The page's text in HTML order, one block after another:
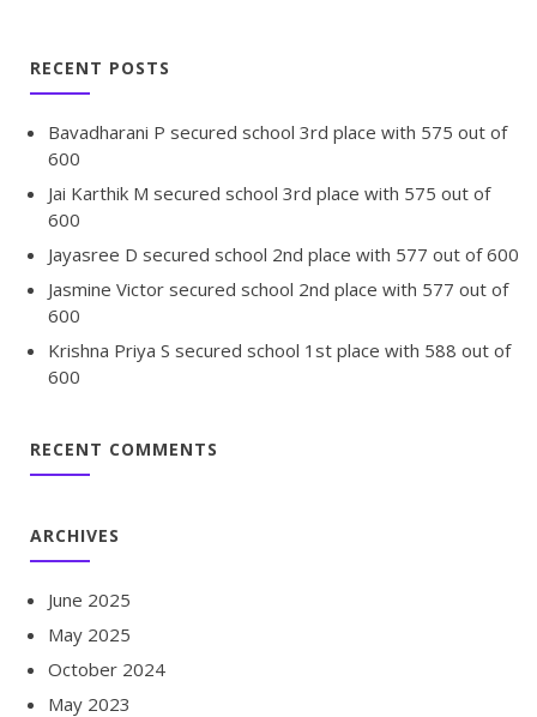
RECENT POSTS
Bavadharani P secured school 3rd place with 575 out of
600
Jai Karthik M secured school 3rd place with 575 out of
600
Jayasree D secured school 2nd place with 577 out of 600
Jasmine Victor secured school 2nd place with 577 out of
600
Krishna Priya S secured school 1st place with 588 out of
600
RECENT COMMENTS
ARCHIVES
June 2025
May 2025
October 2024
May 2023